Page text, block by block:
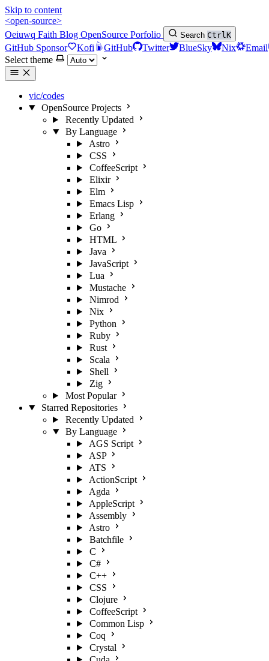
Skip to content
<open-source>
Oeiuwq Faith Blog OpenSource Porfolio Search CtrlK
GitHub Sponsor Kofi GitHub Twitter BlueSky Nix
Email
Select theme
vic/codes
OpenSource Projects
Recently Updated
By Language
Astro
CSS
CoffeeScript
Elixir
Elm
Emacs Lisp
Erlang
Go
HTML
Java
JavaScript
Lua
Mustache
Nimrod
Nix
Python
Ruby
Rust
Scala
Shell
Zig
Most Popular
Starred Repositories
Recently Updated
By Language
AGS Script
ASP
ATS
ActionScript
Agda
AppleScript
Assembly
Astro
Batchfile
C
C#
C++
CSS
Clojure
CoffeeScript
Common Lisp
Coq
Crystal